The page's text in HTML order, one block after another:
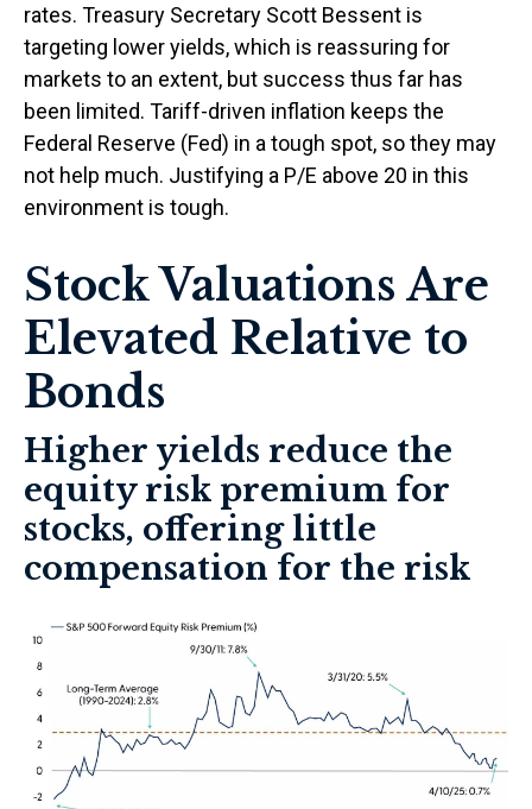
rates. Treasury Secretary Scott Bessent is
targeting lower yields, which is reassuring for
markets to an extent, but success thus far has
been limited. Tariff-driven inflation keeps the
Federal Reserve (Fed) in a tough spot, so they may
not help much. Justifying a P/E above 20 in this
environment is tough.
Stock Valuations Are
Elevated Relative to
Bonds
Higher yields reduce the
equity risk premium for
stocks, offering little
compensation for the risk